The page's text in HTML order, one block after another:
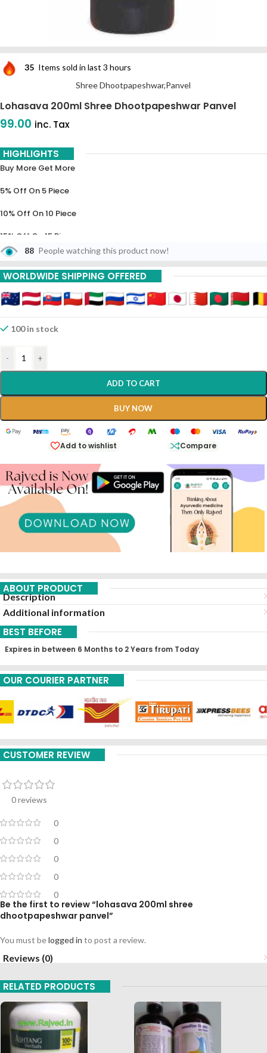
35 Items sold in last 3 hours
Shree Dhootpapeshwar,Panvel
Lohasava 200ml Shree Dhootpapeshwar Panvel
99.00 inc. Tax
HIGHLIGHTS
Buy More Get More
5% Off On 5 Piece
10% Off On 10 Piece
15% Off On 15 Piece
20% Off On 20 Piece
200ml Shree Dhootpapeshwar Panvel
88 People watching this product now!
WORLDWIDE SHIPPING OFFERED
100 in stock
- +
ADD TO CART
BUY NOW
Add to wishlist Compare
ABOUT PRODUCT
Description
Additional information
BEST BEFORE
Expires in between 6 Months to 2 Years from Today
OUR COURIER PARTNER
CUSTOMER REVIEW
0 reviews
0
0
0
0
0
Be the first to review “lohasava 200ml shree
dhootpapeshwar panvel”
You must belogged in to post a review.
Reviews (0)
RELATED PRODUCTS